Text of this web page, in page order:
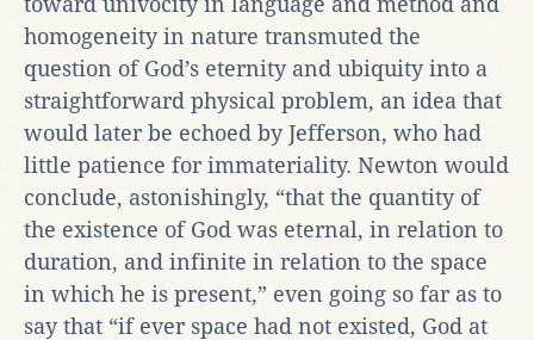
homogeneity in nature transmuted the
question of God’s eternity and ubiquity into a
straightforward physical problem, an idea that
would later be echoed by Jefferson, who had
little patience for immateriality. Newton would
conclude, astonishingly, “that the quantity of
the existence of God was eternal, in relation to
duration, and infinite in relation to the space
in which he is present,” even going so far as to
say that “if ever space had not existed, God at